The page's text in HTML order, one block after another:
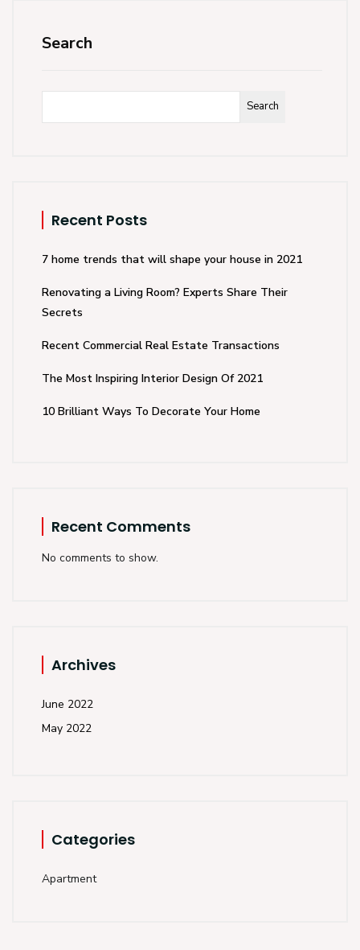
Search
Search
Recent Posts
7 home trends that will shape your house in 2021
Renovating a Living Room? Experts Share Their
Secrets
Recent Commercial Real Estate Transactions
The Most Inspiring Interior Design Of 2021
10 Brilliant Ways To Decorate Your Home
Recent Comments
No comments to show.
Archives
June 2022
May 2022
Categories
Apartment